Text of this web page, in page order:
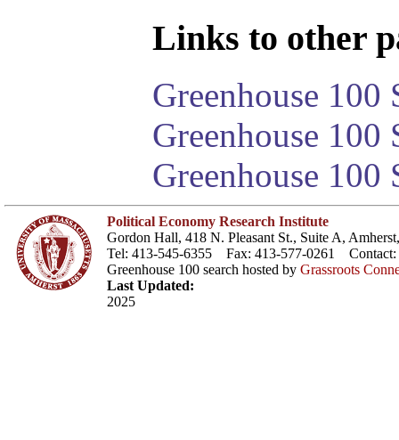
Links to other
Greenhouse 100
Greenhouse
Greenhouse 100
Political Economy Research Institute
Gordon Hall, 418 N. Pleasant St., Suite A,
Tel: 413-545-6355 Fax: 413-577-0261 Contact:
Greenhouse 100 search hosted by Grassroots
Last Updated:
2025